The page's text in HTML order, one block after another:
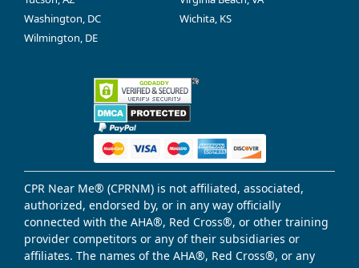
Washington, DC
Wichita, KS
Wilmington, DE
CPR Near Me® (CPRNM) is not affiliated, associated,
authorized, endorsed by, or in any way officially
connected with the AHA®, Red Cross®, or other training
provider competitors or any of their subsidiaries or
affiliates. The names of the AHA®, Red Cross®, or any